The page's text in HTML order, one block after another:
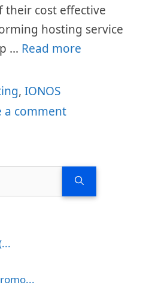
their cost effective
hosting service
… Read more
, IONOS
a comment